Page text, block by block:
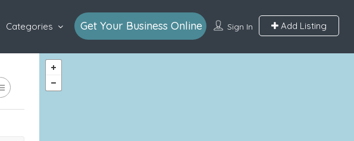
Sign In Add Listing
Categories Get Your Business Online